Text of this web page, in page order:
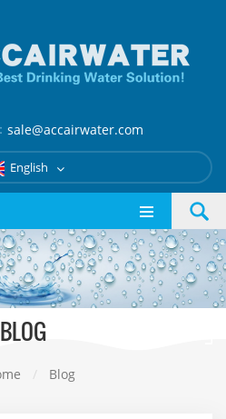
sale@accairwater.com
English
BLOG
/ Blog